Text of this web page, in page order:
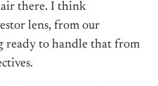
there. I think
lens, from our
ready to handle that from